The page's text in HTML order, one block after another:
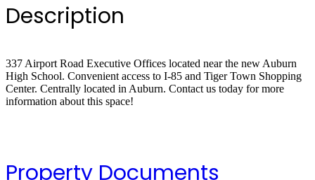
Description
337 Airport Road Executive Offices located near the new Auburn
High School. Convenient access to I-85 and Tiger Town Shopping
Center. Centrally located in Auburn. Contact us today for more
information about this space!
Property Documents